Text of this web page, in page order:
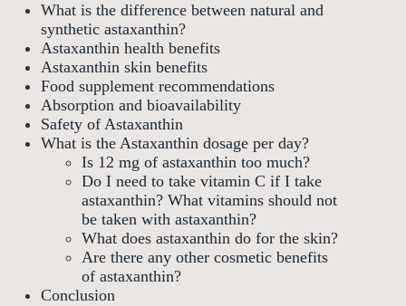
What is the difference between natural and
synthetic astaxanthin?
Astaxanthin health benefits
Astaxanthin skin benefits
Food supplement recommendations
Absorption and bioavailability
Safety of Astaxanthin
What is the Astaxanthin dosage per day?
Is 12 mg of astaxanthin too much?
Do I need to take vitamin C if I take
astaxanthin? What vitamins should not
be taken with astaxanthin?
What does astaxanthin do for the skin?
Are there any other cosmetic benefits
of astaxanthin?
Conclusion